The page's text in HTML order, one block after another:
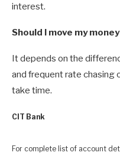
interest.
Should I move my
It depends on the
and frequent rate chasing
take time.
CIT Bank
For complete list of account